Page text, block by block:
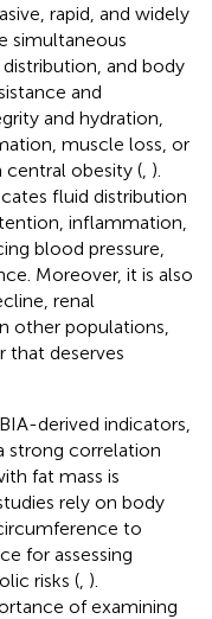
rapid, and widely
simultaneous
and body
and
and hydration,
muscle loss, or
obesity ( ).
fluid distribution
inflammation,
blood pressure,
Moreover, it is also
renal
other populations,
that deserves
derived indicators,
strong correlation
fat mass is
rely on body
to
for assessing
risks ( ).
of examining